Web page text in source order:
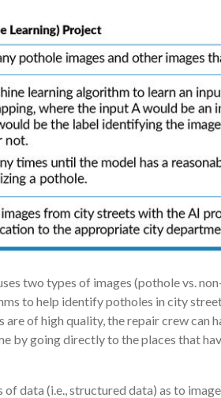
two types of images (pothole vs.
to help identify potholes in city
of high quality, the repair crew can
by going directly to the places that
data (i.e., structured data) as to